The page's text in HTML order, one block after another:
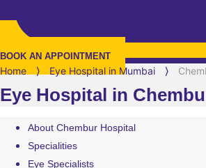
BOOK AN APPOINTMENT
Home ⟩ Eye Hospital in Mumbai ⟩
Eye Hospital in
About Chembur Hospital
Specialities
Eye Specialists